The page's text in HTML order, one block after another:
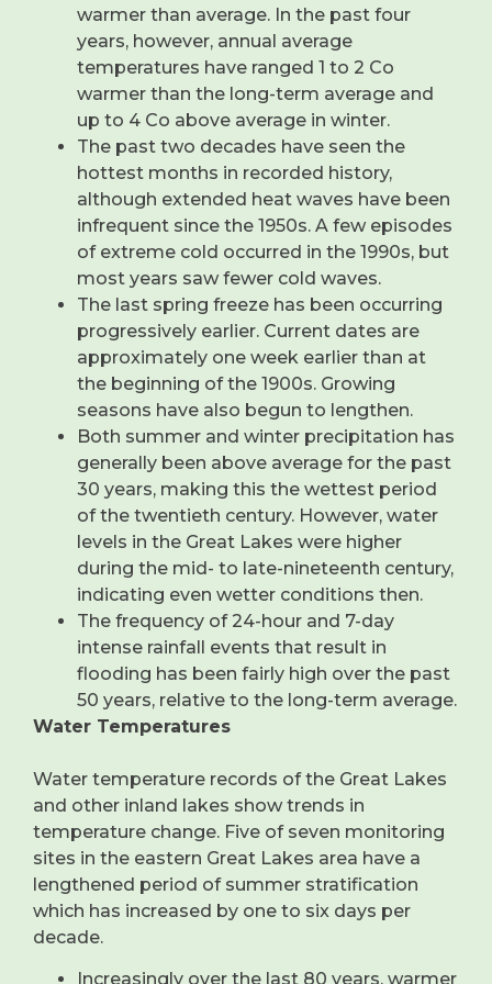
warmer than average. In the past four
years, however, annual average
temperatures have ranged 1 to 2 Co
warmer than the long-term average and
up to 4 Co above average in winter.
The past two decades have seen the
hottest months in recorded history,
although extended heat waves have been
infrequent since the 1950s. A few episodes
of extreme cold occurred in the 1990s, but
most years saw fewer cold waves.
The last spring freeze has been occurring
progressively earlier. Current dates are
approximately one week earlier than at
the beginning of the 1900s. Growing
seasons have also begun to lengthen.
Both summer and winter precipitation has
generally been above average for the past
30 years, making this the wettest period
of the twentieth century. However, water
levels in the Great Lakes were higher
during the mid- to late-nineteenth century,
indicating even wetter conditions then.
The frequency of 24-hour and 7-day
intense rainfall events that result in
flooding has been fairly high over the past
50 years, relative to the long-term average.
Water Temperatures
Water temperature records of the Great Lakes
and other inland lakes show trends in
temperature change. Five of seven monitoring
sites in the eastern Great Lakes area have a
lengthened period of summer stratification
which has increased by one to six days per
decade.
Increasingly over the last 80 years, warmer